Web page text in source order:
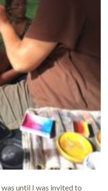
was until I was invited to